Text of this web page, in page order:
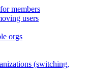
members
users
orgs
(switching,